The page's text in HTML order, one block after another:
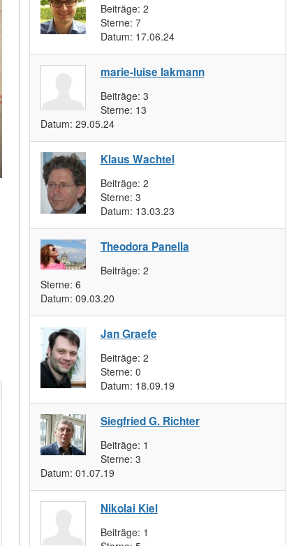
Beiträge: 2
Sterne: 7
Datum: 17.06.24
marie-luise lakmann
Beiträge: 3
Sterne: 13
Datum: 29.05.24
Klaus Wachtel
Beiträge: 2
Sterne: 3
Datum: 13.03.23
Theodora Panella
Beiträge: 2
Sterne: 6
Datum: 09.03.20
Jan Graefe
Beiträge: 2
Sterne: 0
Datum: 18.09.19
Siegfried G. Richter
Beiträge: 1
Sterne: 3
Datum: 01.07.19
Nikolai Kiel
Beiträge: 1